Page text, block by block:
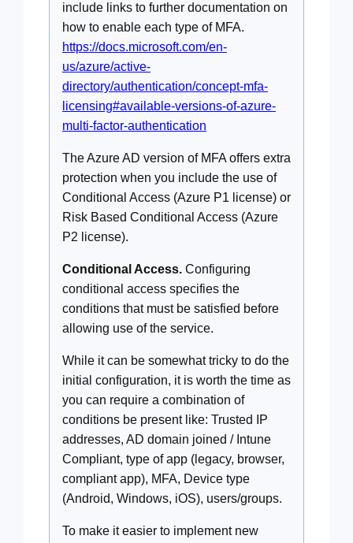
include links to further documentation on
how to enable each type of MFA.
https://docs.microsoft.com/en-
us/azure/active-
directory/authentication/concept-mfa-
licensing#available-versions-of-azure-
multi-factor-authentication
The Azure AD version of MFA offers extra
protection when you include the use of
Conditional Access (Azure P1 license) or
Risk Based Conditional Access (Azure
P2 license).
Conditional Access. Configuring
conditional access specifies the
conditions that must be satisfied before
allowing use of the service.
While it can be somewhat tricky to do the
initial configuration, it is worth the time as
you can require a combination of
conditions be present like: Trusted IP
addresses, AD domain joined / Intune
Compliant, type of app (legacy, browser,
compliant app), MFA, Device type
(Android, Windows, iOS), users/groups.
To make it easier to implement new